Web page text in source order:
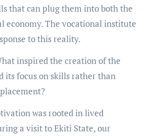
that can plug them into both the
economy. The vocational institute
to this reality.
inspired the creation of the
its focus on skills rather than
was rooted in lived
a visit to Ekiti State, our